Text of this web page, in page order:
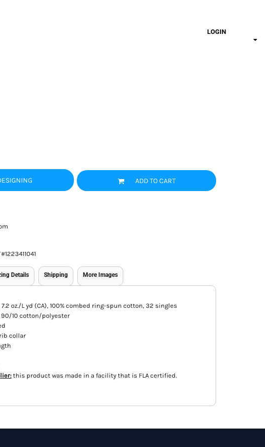
LOGIN
ADD TO CART
Details Shipping More Images
7.2 oz./L yd (CA), 100% combed ring-spun cotton, 32 singles
90/10 cotton/polyester
collar
this product was made in a facility that is FLA certified.